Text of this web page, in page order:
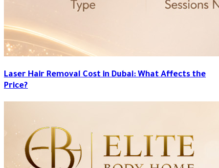
Laser Hair Removal Cost in Dubai: What Affects the
Price?